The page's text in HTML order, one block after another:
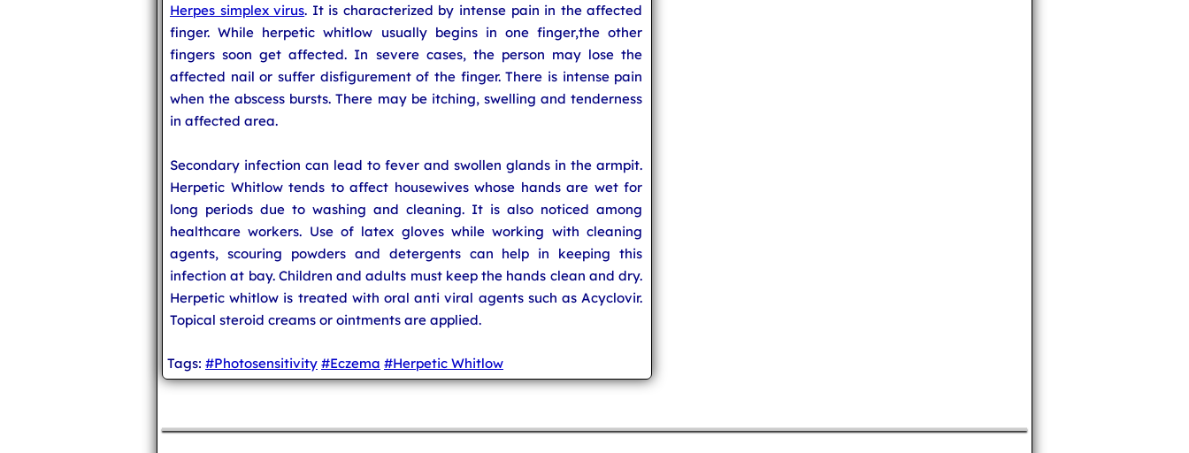
Herpes simplex virus. It is characterized by intense pain in the affected
finger. While herpetic whitlow usually begins in one finger,the other
fingers soon get affected. In severe cases, the person may lose the
affected nail or suffer disfigurement of the finger. There is intense pain
when the abscess bursts. There may be itching, swelling and tenderness
in affected area.
Secondary infection can lead to fever and swollen glands in the armpit.
Herpetic Whitlow tends to affect housewives whose hands are wet for
long periods due to washing and cleaning. It is also noticed among
healthcare workers. Use of latex gloves while working with cleaning
agents, scouring powders and detergents can help in keeping this
infection at bay. Children and adults must keep the hands clean and dry.
Herpetic whitlow is treated with oral anti viral agents such as Acyclovir.
Topical steroid creams or ointments are applied.
Tags: #Photosensitivity #Eczema #Herpetic Whitlow